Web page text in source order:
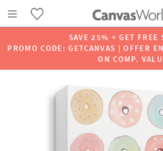
SAVE 25% + GET FREE
PROMO CODE: GETCANVAS | OFFER
ON COMP.